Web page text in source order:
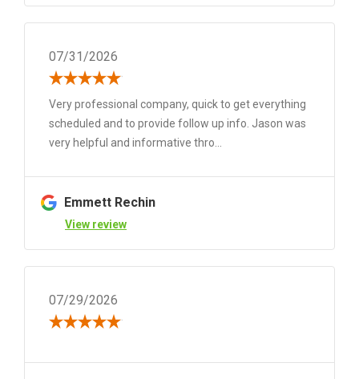
07/31/2026
Very professional company, quick to get everything
scheduled and to provide follow up info. Jason was
very helpful and informative thro...
Emmett Rechin
View review
07/29/2026